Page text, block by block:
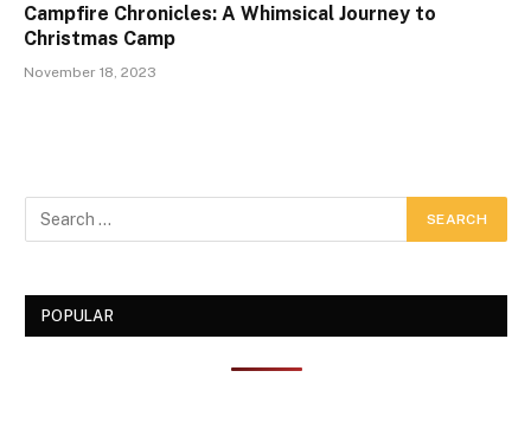
Campfire Chronicles: A Whimsical Journey to
Christmas Camp
November 18, 2023
POPULAR